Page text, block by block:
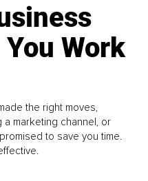
Work
the right moves,
marketing channel, or
to save you time.